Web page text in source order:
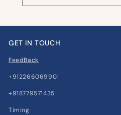
GET IN TOUCH
FeedBack
+912266069901
+918779571435
Timing